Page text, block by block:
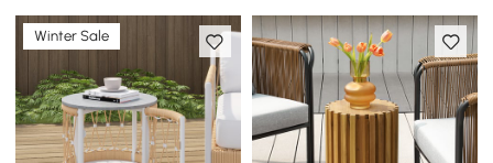
Winter Sale